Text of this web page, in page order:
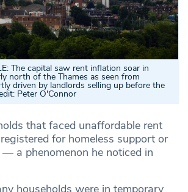
The capital saw rent inflation soar in
north of the Thames as seen from
driven by landlords selling up before the
Peter O'Connor
that faced unaffordable rent
for homeless support or
a phenomenon he noticed in
households were in temporary